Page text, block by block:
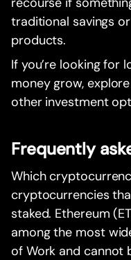
traditional savings
products.
If you’re looking for
money grow,
other investment
Frequently
Which
cryptocurrencies
staked. Ethereum
among the most
of Work and cannot